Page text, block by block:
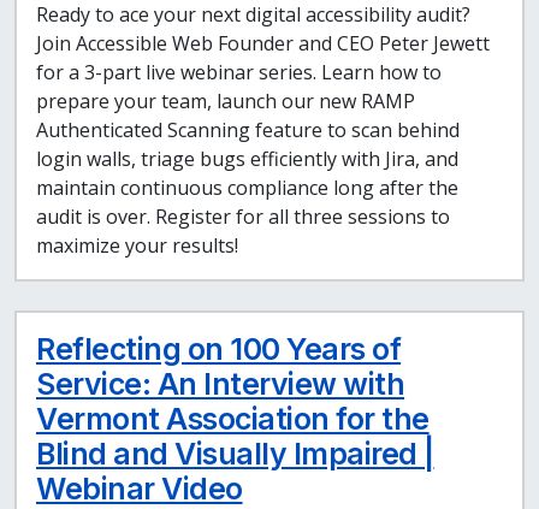
Ready to ace your next digital accessibility audit?
Join Accessible Web Founder and CEO Peter Jewett
for a 3-part live webinar series. Learn how to
prepare your team, launch our new RAMP
Authenticated Scanning feature to scan behind
login walls, triage bugs efficiently with Jira, and
maintain continuous compliance long after the
audit is over. Register for all three sessions to
maximize your results!
Reflecting on 100 Years of
Service: An Interview with
Vermont Association for the
Blind and Visually Impaired |
Webinar Video